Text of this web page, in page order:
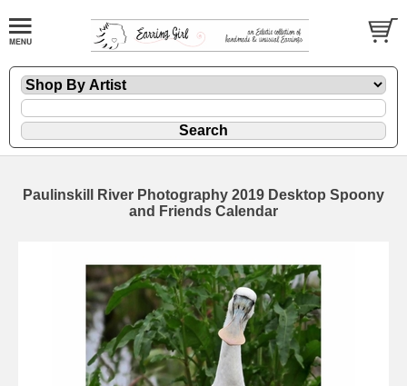
Paulinskill River Photography 2019 Desktop Spoony
and Friends Calendar